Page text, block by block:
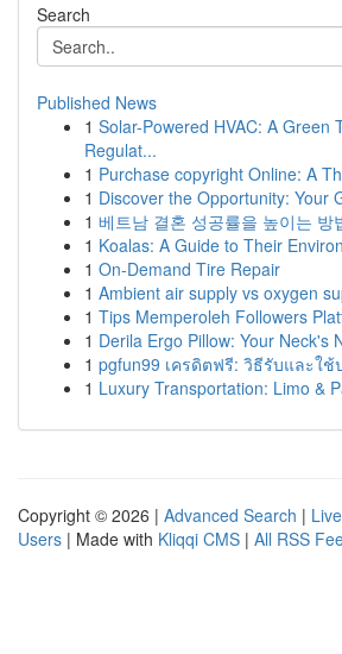
Search
Published News
1 Solar-Powered HVAC: A Green
Regulat...
1 Purchase copyright Online: A
1 Discover the Opportunity: Your
1 베트남 결혼 성공률을 높이는 방
1 Koalas: A Guide to Their
1 On-Demand Tire Repair
1 Ambient air supply vs oxygen
1 Tips Memperoleh Followers
1 Derila Ergo Pillow: Your Neck's
1 pgfun99 เครดิตฟรี: วิธีรับและใ
1 Luxury Transportation: Limo &
Copyright © 2026 | Advanced Search | Live
Users | Made with Kliqqi CMS | All RSS